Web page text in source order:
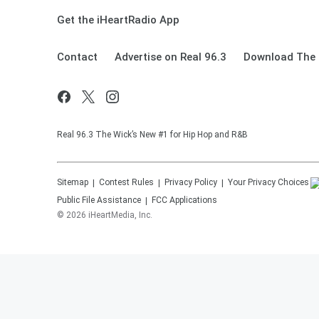
Get the iHeartRadio App
Contact Advertise on Real 96.3 Download The
Real 96.3 The Wick’s New #1 for Hip Hop and R&B
Sitemap Contest Rules Privacy Policy
Your Privacy Choices
Public File Assistance
FCC Applications
© 2026 iHeartMedia, Inc.